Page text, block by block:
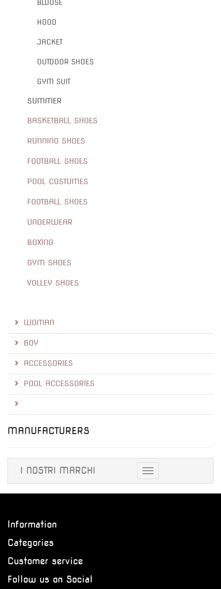
BLOUSE
HOOD
JACKET
OUTDOOR SHOES
GYM SUIT
SUMMER
BASKETBALL SHOES
RUNNING SHOES
FOOTBALL SHOES
POOL COSTUMES
FOOTBALL SHOES
UNDERWEAR
BOXING
GYM SHOES
VOLLEY SHOES
WOMAN
BOY
ACCESSORIES
POOL ACCESSORIES
MANUFACTURERS
Toggle
navigation
I NOSTRI MARCHI
Information
Categories
Customer service
Follow us on Social